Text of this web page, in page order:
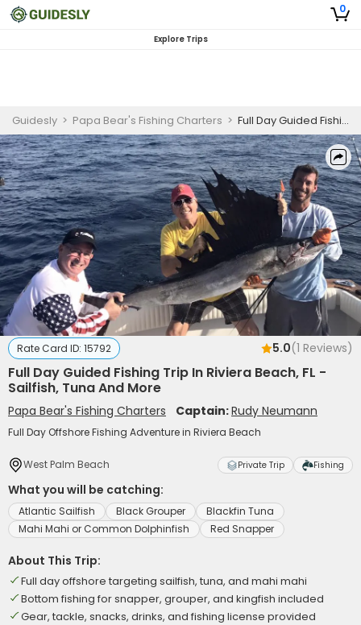
0
Explore Trips
Guidesly > Papa Bear's Fishing Charters > Full Day Guided Fishing Trip In Riviera Beach, FL - Sailfish, Tuna And More
Rate Card ID: 15792 5.0(1 Reviews)
Full Day Guided Fishing Trip In Riviera Beach, FL -
Sailfish, Tuna And More
Papa Bear's Fishing Charters Captain:Rudy Neumann
Full Day Offshore Fishing Adventure in Riviera Beach
West Palm Beach Private Trip Fishing
What you will be catching:
Atlantic Sailfish Black Grouper
Blackfin Tuna
Mahi Mahi or Common Dolphinfish
Red Snapper
About This Trip:
Full day offshore targeting sailfish, tuna, and mahi mahi
Bottom fishing for snapper, grouper, and kingfish included
Gear, tackle, snacks, drinks, and fishing license provided